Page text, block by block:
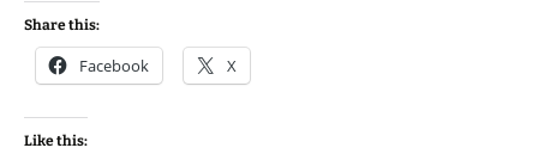
Share this:
Facebook X
Like this: